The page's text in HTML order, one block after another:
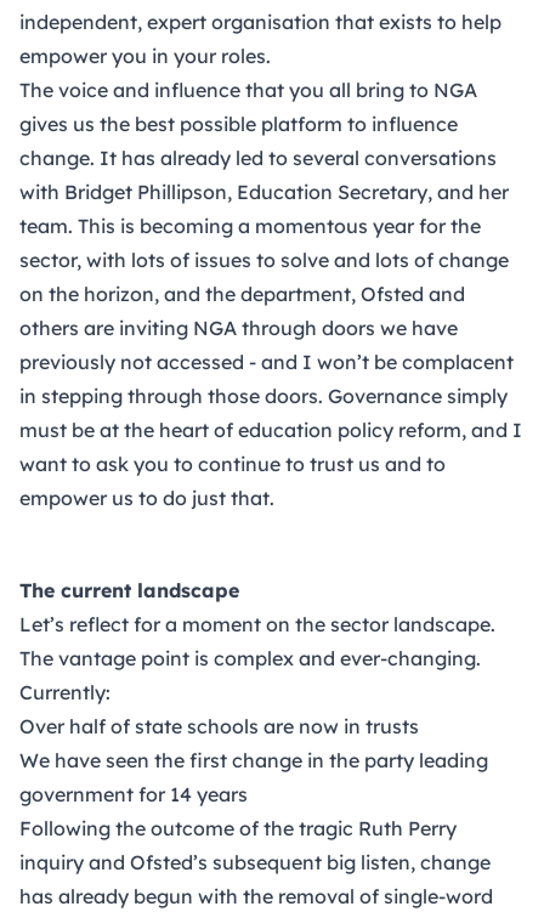
independent, expert organisation that exists to help
empower you in your roles.
The voice and influence that you all bring to NGA
gives us the best possible platform to influence
change. It has already led to several conversations
with Bridget Phillipson, Education Secretary, and her
team. This is becoming a momentous year for the
sector, with lots of issues to solve and lots of change
on the horizon, and the department, Ofsted and
others are inviting NGA through doors we have
previously not accessed - and I won’t be complacent
in stepping through those doors. Governance simply
must be at the heart of education policy reform, and I
want to ask you to continue to trust us and to
empower us to do just that.
The current landscape
Let’s reflect for a moment on the sector landscape.
The vantage point is complex and ever-changing.
Currently:
Over half of state schools are now in trusts
We have seen the first change in the party leading
government for 14 years
Following the outcome of the tragic Ruth Perry
inquiry and Ofsted’s subsequent big listen, change
has already begun with the removal of single-word